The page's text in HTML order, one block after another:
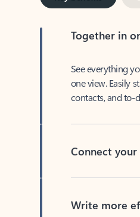
one view. Easily
contacts, and